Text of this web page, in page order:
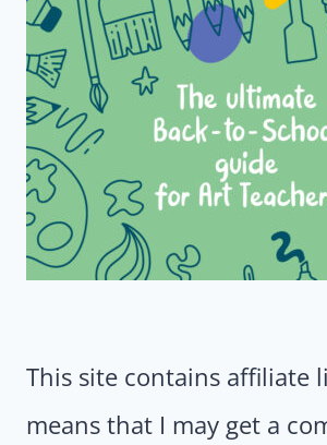
This site contains affiliate
means that I may get a